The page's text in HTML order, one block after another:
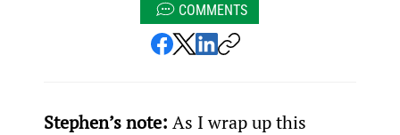
COMMENTS
Stephen’s note: As I wrap up this